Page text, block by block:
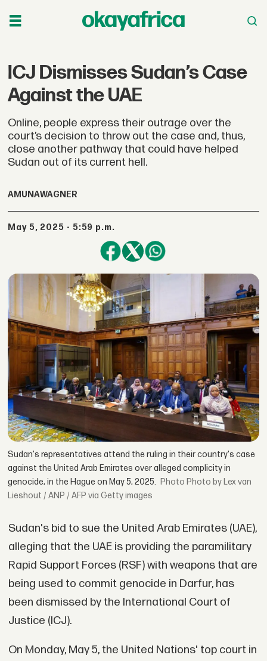
ICJ Dismisses Sudan’s Case
Against the UAE
Online, people express their outrage over the
court’s decision to throw out the case and, thus,
close another pathway that could have helped
Sudan out of its current hell.
AMUNAWAGNER
May 5, 2025 - 5:59 p.m.
Sudan's representatives attend the ruling in their country's case
against the United Arab Emirates over alleged complicity in
genocide, in the Hague on May 5, 2025.
Photo by Lex van
Lieshout / ANP / AFP via Getty images
Sudan's bid to sue the United Arab Emirates (UAE),
alleging that the UAE is providing the paramilitary
Rapid Support Forces (RSF) with weapons that are
being used to commit genocide in Darfur, has
been dismissed by the International Court of
Justice (ICJ).
On Monday, May 5, the United Nations' top court in